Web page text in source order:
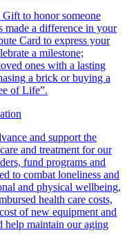
to honor someone
made a difference in your
Card to express your
a milestone;
ones with a lasting
a brick or buying a
of Life”.
and support the
and treatment for our
fund programs and
to combat loneliness and
and physical wellbeing,
health care costs,
of new equipment and
help maintain our aging